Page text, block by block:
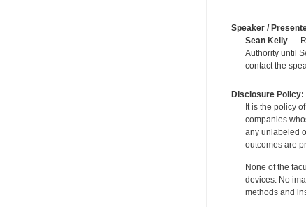
Speaker /
Sean Kelly—
Authority until
contact the
Disclosure Policy:
It is the policy
companies
any unlabeled
outcomes are
None of the
devices. No
methods and